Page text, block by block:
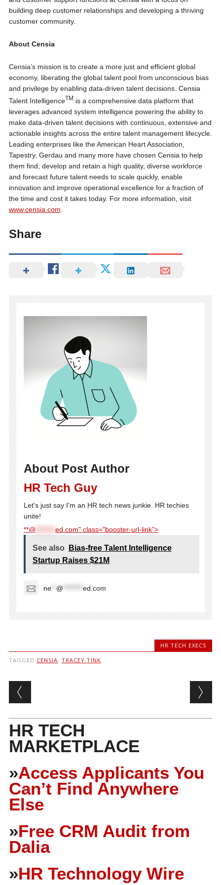
building deep customer relationships and developing a thriving
customer community.
About Censia
Censia’s mission is to create a more just and efficient global
economy, liberating the global talent pool from unconscious bias
and privilege by enabling data-driven talent decisions. Censia
Talent IntelligenceTM is a comprehensive data platform that
leverages advanced system intelligence powering the ability to
make data-driven talent decisions with continuous, extensive and
actionable insights across the entire talent management lifecycle.
Leading enterprises like the American Heart Association,
Tapestry, Gerdau and many more have chosen Censia to help
them find, develop and retain a high quality, diverse workforce
and forecast future talent needs to scale quickly, enable
innovation and improve operational excellence for a fraction of
the time and cost it takes today. For more information, visit
www.censia.com
Share
About Post Author
HR Tech Guy
Let's just say I'm an HR tech news junkie. HR techies
unite!
**@
ed.com" class="booster-url-link">
See also
Bias-free Talent Intelligence
Startup Raises $21M
ne** @ ed.com
HR TECH EXECS
TAGGED CENSIA, TRACEY TINK
Post navigation
HR TECH
MARKETPLACE
»Access Applicants You
Can’t Find Anywhere
Else
»Free CRM Audit from
Dalia
»HR Technology Wire